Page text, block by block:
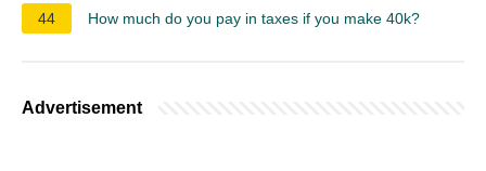
44 How much do you pay in taxes if you make 40k?
Advertisement